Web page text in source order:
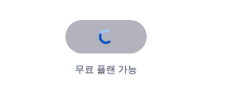
무료 플랜 가능